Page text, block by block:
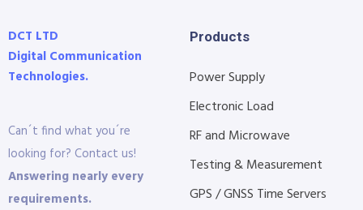
DCT LTD
Digital Communication
Technologies.
Can´t find what you´re
looking for? Contact us!
Answering nearly every
requirements.
Products
Power Supply
Electronic Load
RF and Microwave
Testing & Measurement
GPS / GNSS Time Servers